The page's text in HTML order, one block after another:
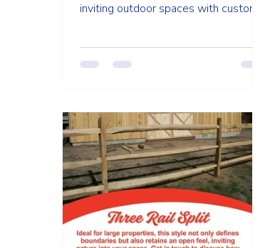
inviting outdoor spaces with custom